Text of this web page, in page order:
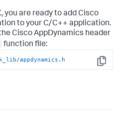
you are ready to add Cisco
to your C/C++ application.
Cisco AppDynamics header
function file:
Copy
appdynamics.h